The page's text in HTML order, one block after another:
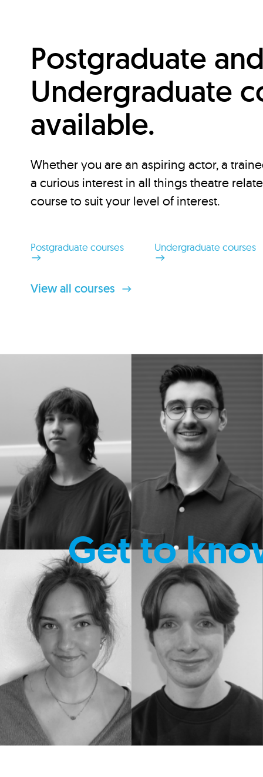
Postgraduate
Undergraduate
available.
Whether you are an aspiring actor, a
a curious interest in all things theatre
course to suit your level of interest.
Postgraduate courses Undergraduate courses
View all courses
Get to